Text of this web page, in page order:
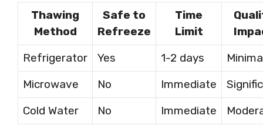
Thawing
Method
Safe to
Refreeze
Time
Limit
Refrigerator
Yes 1-2 days
Microwave
No Immediate
Cold Water
No Immediate